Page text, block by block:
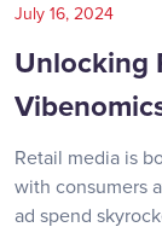
July 16, 2024
Unlocking
Retail media is
with consumers
ad spend